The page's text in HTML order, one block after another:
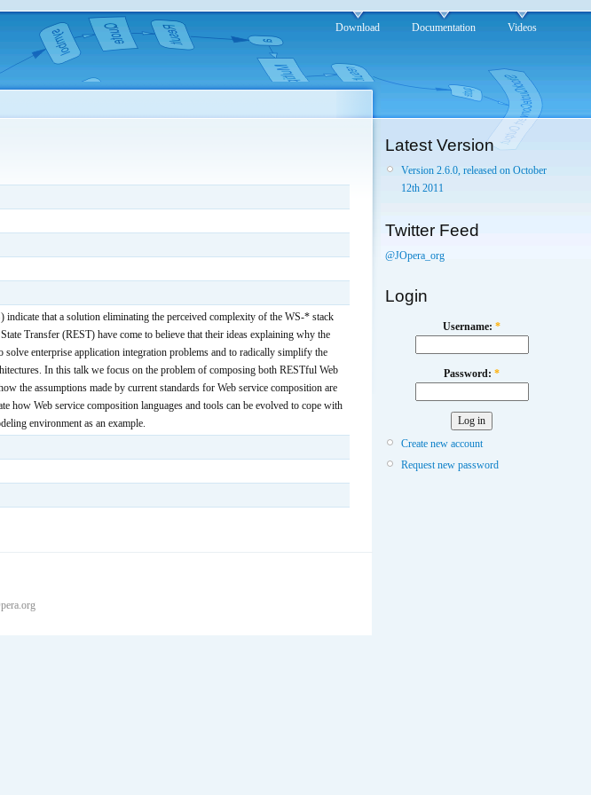
Download Documentation Videos
indicate that a solution eliminating the perceived complexity of the WS-* stack
Transfer (REST) have come to believe that their ideas explaining why the
solve enterprise application integration problems and to radically simplify the
In this talk we focus on the problem of composing both RESTful Web
the assumptions made by current standards for Web service composition are
how Web service composition languages and tools can be evolved to cope with
environment as an example.
Latest Version
Version 2.6.0, released on October
12th 2011
Twitter Feed
@JOpera_org
Login
Username: *
Password: *
Create new account
Request new password